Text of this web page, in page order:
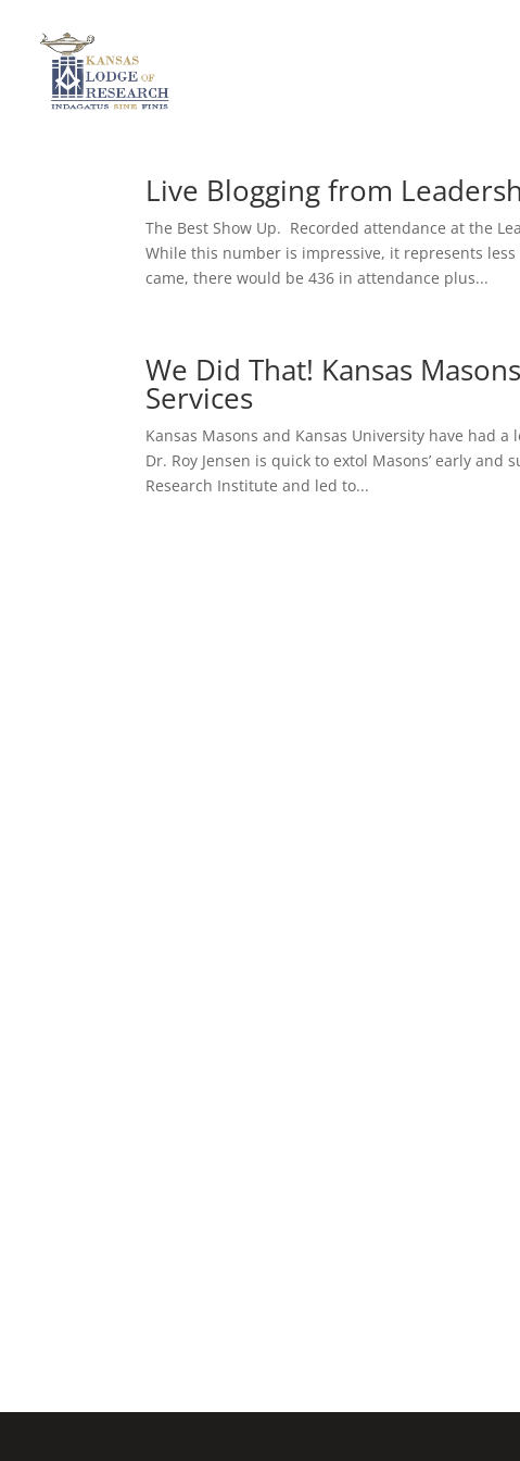
Live Blogging from
The Best Show Up. Recorded attendance at the
While this number is impressive, it represents
came, there would be 436 in attendance plus...
We Did That! Kansas
Services
Kansas Masons and Kansas University have had
Dr. Roy Jensen is quick to extol Masons’ early
Research Institute and led to...